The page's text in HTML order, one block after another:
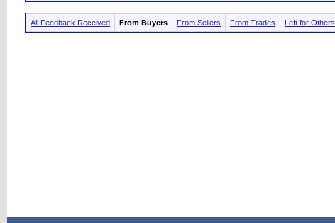
All Feedback Received From Buyers From Sellers From Trades Left for Others